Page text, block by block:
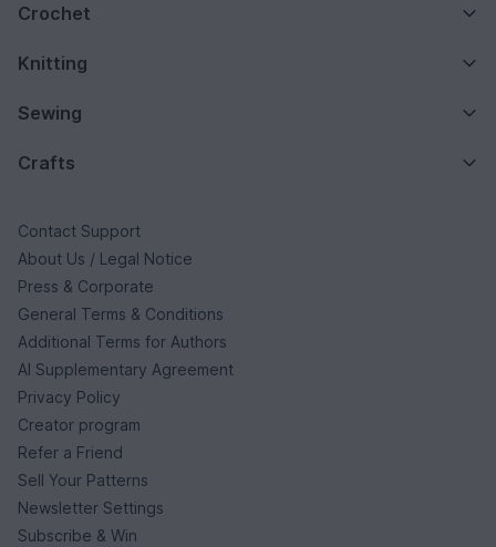
Crochet
Knitting
Sewing
Crafts
Contact Support
About Us / Legal Notice
Press & Corporate
General Terms & Conditions
Additional Terms for Authors
AI Supplementary Agreement
Privacy Policy
Creator program
Refer a Friend
Sell Your Patterns
Newsletter Settings
Subscribe & Win